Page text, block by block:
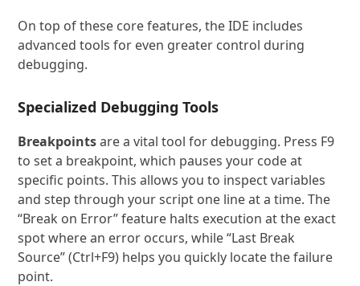
On top of these core features, the IDE includes
advanced tools for even greater control during
debugging.
Specialized Debugging Tools
Breakpointsare a vital tool for debugging. Press F9
to set a breakpoint, which pauses your code at
specific points. This allows you to inspect variables
and step through your script one line at a time. The
“Break on Error” feature halts execution at the exact
spot where an error occurs, while “Last Break
Source” (Ctrl+F9) helps you quickly locate the failure
point.